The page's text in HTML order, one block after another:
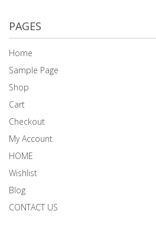
PAGES
Home
Sample Page
Shop
Cart
Checkout
My Account
HOME
Wishlist
Blog
CONTACT US